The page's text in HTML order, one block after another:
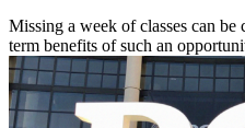
Missing a week of classes can
term benefits of such an